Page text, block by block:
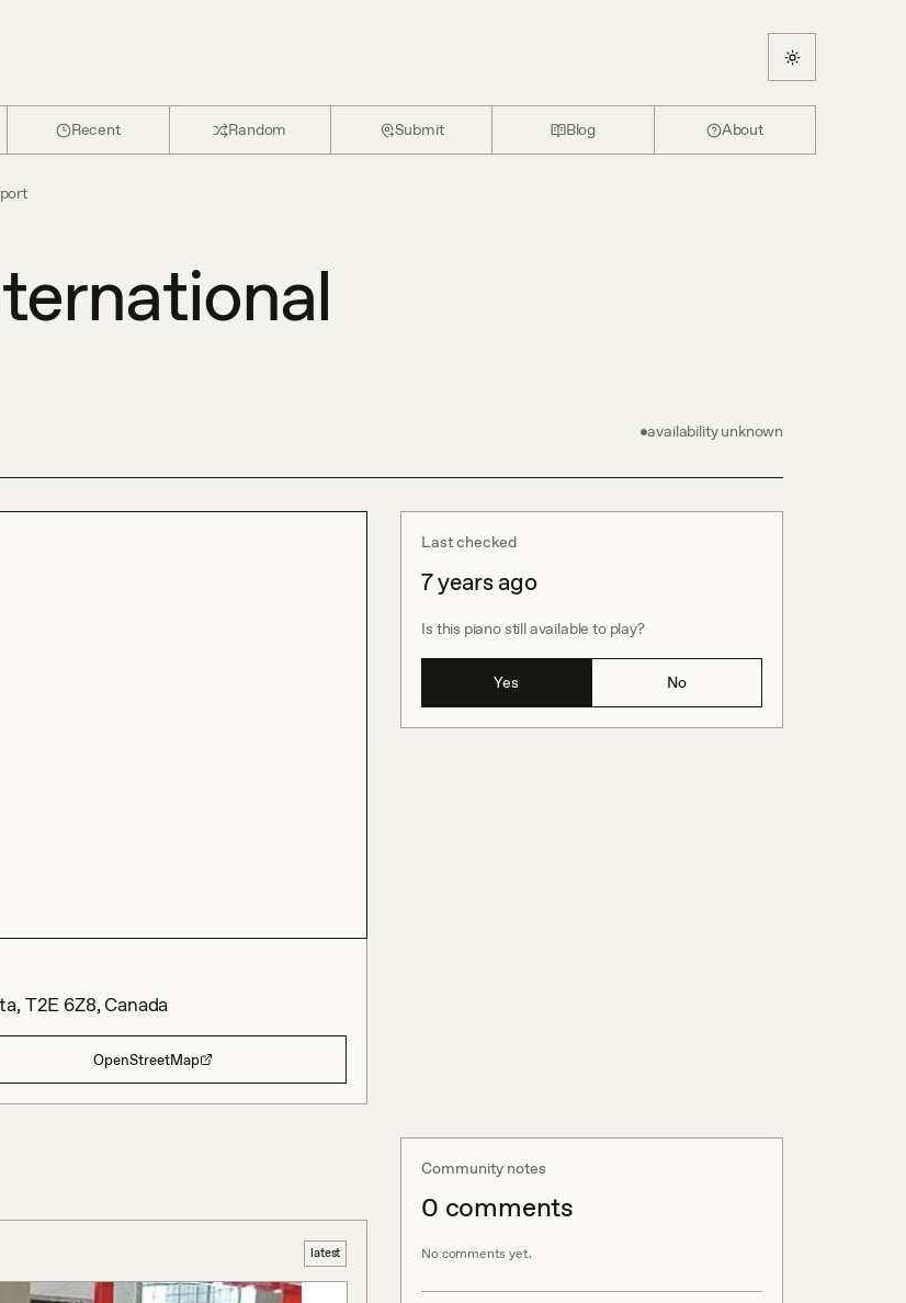
Recent Random Submit Blog About
availability unknown
Last checked
7 years ago
Is this piano still available to play?
Yes No
T2E 6Z8, Canada
OpenStreetMap
latest
Community notes
0 comments
No comments yet.